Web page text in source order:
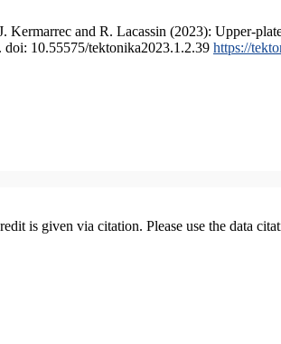
and R. Lacassin (2023): Upper-
10.55575/tektonika2023.1.2.39 https://
is given via citation. Please use the data